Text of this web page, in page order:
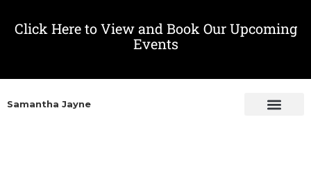
Click Here to View and Book Our Upcoming
Events
Samantha Jayne